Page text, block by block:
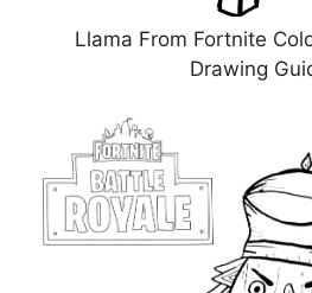
Llama From Fortnite
Drawing